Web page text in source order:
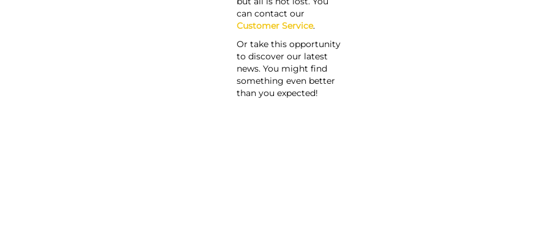
can contact our
Customer Service.
Or take this opportunity
to discover our latest
news. You might find
something even better
than you expected!